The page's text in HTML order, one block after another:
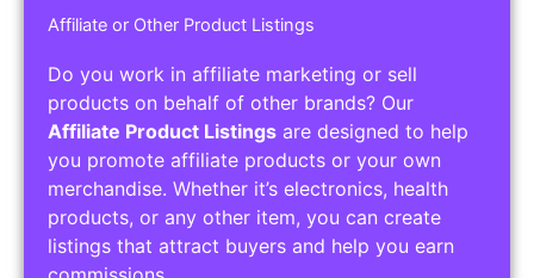
Affiliate or Other Product Listings
Do you work in affiliate marketing or sell
products on behalf of other brands? Our
Affiliate Product Listings are designed to help
you promote affiliate products or your own
merchandise. Whether it’s electronics, health
products, or any other item, you can create
listings that attract buyers and help you earn